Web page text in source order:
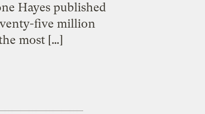
Hayes published
five million
most […]